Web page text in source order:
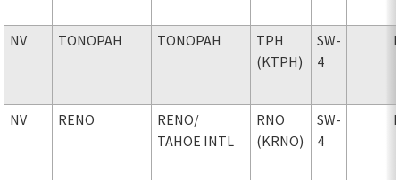
NV TONOPAH TONOPAH
TPH
(KTPH)
SW-
4
NV RENO RENO/
TAHOE INTL
RNO
(KRNO)
SW-
4